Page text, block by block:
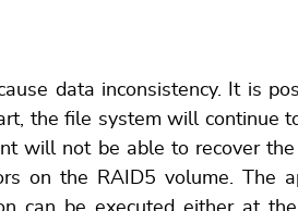
data inconsistency. It is
the file system will continue
will not be able to recover
on the RAID5 volume. The